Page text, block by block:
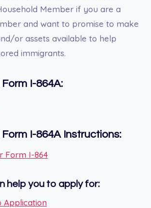
Member if you are a
and want to promise to make
or assets available to help
immigrants.
I-864A:
I-864A Instructions:
Form I-864
help you to apply for:
Application